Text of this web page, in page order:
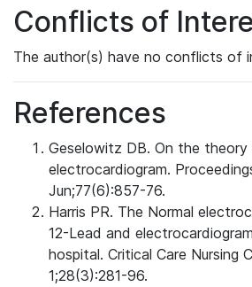
Conflicts of
The author(s) have no conflicts of
References
Geselowitz DB. On the
electrocardiogram.
Jun;77(6):857-76.
Harris PR. The Normal
12-Lead and
hospital. Critical Care Nursing
1;28(3):281-96.